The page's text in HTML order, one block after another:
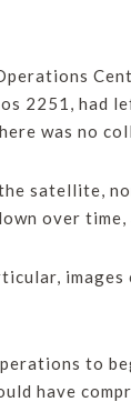
2251, had
was no
satellite,
over
images
to
have